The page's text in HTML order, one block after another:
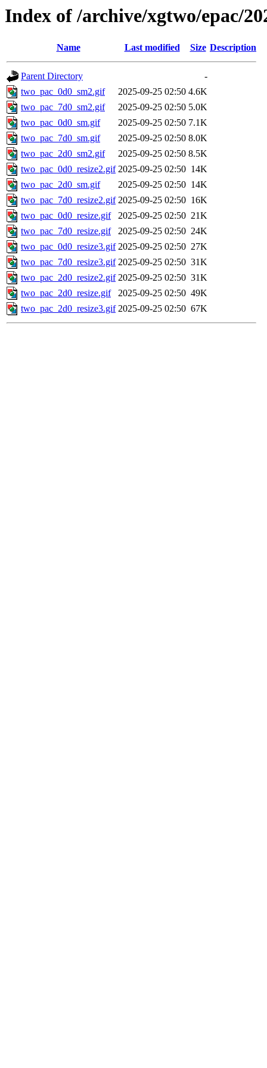
Index of /archive/xgtwo/epac/
Name Last modified Size Description
Parent Directory
-
two_pac_0d0_sm2.gif
2025-09-25 02:50 4.6K
two_pac_7d0_sm2.gif
2025-09-25 02:50 5.0K
two_pac_0d0_sm.gif
2025-09-25 02:50 7.1K
two_pac_7d0_sm.gif
2025-09-25 02:50 8.0K
two_pac_2d0_sm2.gif
2025-09-25 02:50 8.5K
two_pac_0d0_resize2.gif 2025-09-25 02:50 14K
two_pac_2d0_sm.gif
2025-09-25 02:50 14K
two_pac_7d0_resize2.gif 2025-09-25 02:50 16K
two_pac_0d0_resize.gif
2025-09-25 02:50 21K
two_pac_7d0_resize.gif
2025-09-25 02:50 24K
two_pac_0d0_resize3.gif 2025-09-25 02:50 27K
two_pac_7d0_resize3.gif 2025-09-25 02:50 31K
two_pac_2d0_resize2.gif 2025-09-25 02:50 31K
two_pac_2d0_resize.gif
2025-09-25 02:50 49K
two_pac_2d0_resize3.gif 2025-09-25 02:50 67K